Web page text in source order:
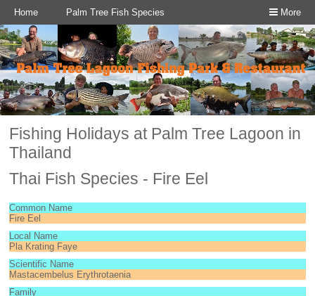
More
Home Palm Tree Fish Species
Fishing Holidays at Palm Tree Lagoon in
Thailand
Thai Fish Species - Fire Eel
Common Name
Fire Eel
Local Name
Pla Krating Faye
Scientific Name
Mastacembelus Erythrotaenia
Family